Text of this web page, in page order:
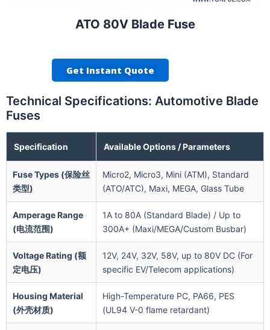
ATO 80V Blade Fuse
Get Instant Quote
Technical Specifications: Automotive Blade
Fuses
Specification Available Options / Parameters
Fuse Types (保险丝
类型)
Micro2, Micro3, Mini (ATM), Standard
(ATO/ATC), Maxi, MEGA, Glass Tube
Amperage Range
(电流范围)
1A to 80A (Standard Blade) / Up to
300A+ (Maxi/MEGA/Custom Busbar)
Voltage Rating (额
定电压)
12V, 24V, 32V, 58V, up to 80V DC (For
specific EV/Telecom applications)
Housing Material
(外壳材质)
High-Temperature PC, PA66, PES
(UL94 V-0 flame retardant)